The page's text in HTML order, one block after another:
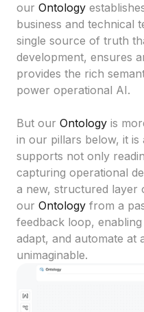
our Ontology
business and technical
single source of truth
development, ensures
provides the rich
power operational AI.
But our Ontology is
in our pillars below, it is
supports not only
capturing operational
a new, structured layer
our Ontology from a
feedback loop,
adapt, and automate at
unimaginable.